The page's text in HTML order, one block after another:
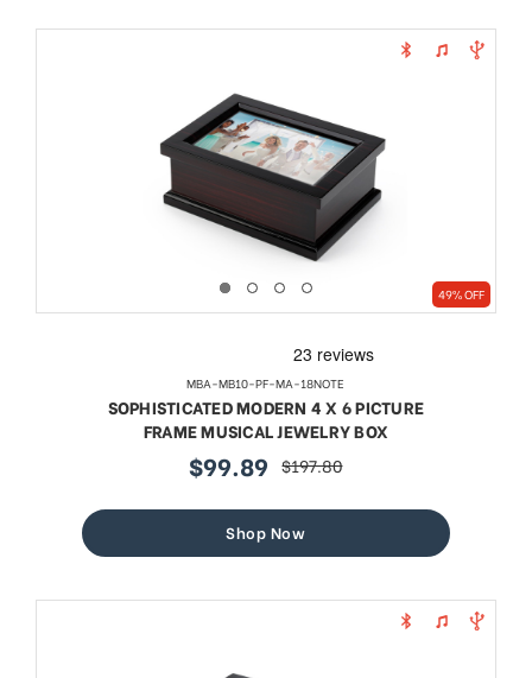
49% OFF
MBA-MB10-PF-MA-18NOTE
SOPHISTICATED MODERN 4 X 6 PICTURE
FRAME MUSICAL JEWELRY BOX
sale
$99.89 regular
$197.80
Shop Now